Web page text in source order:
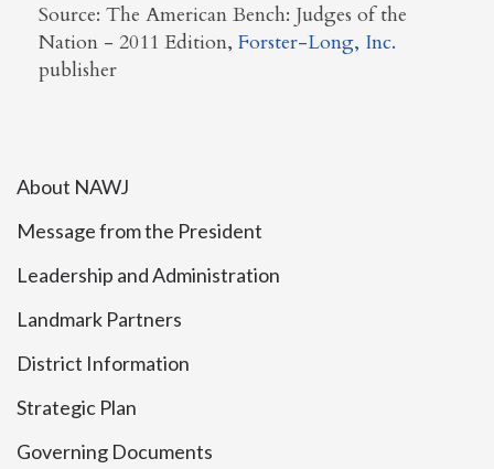
Source: The American Bench: Judges of the
Nation - 2011 Edition, Forster-Long, Inc.
publisher
About NAWJ
Message from the President
Leadership and Administration
Landmark Partners
District Information
Strategic Plan
Governing Documents